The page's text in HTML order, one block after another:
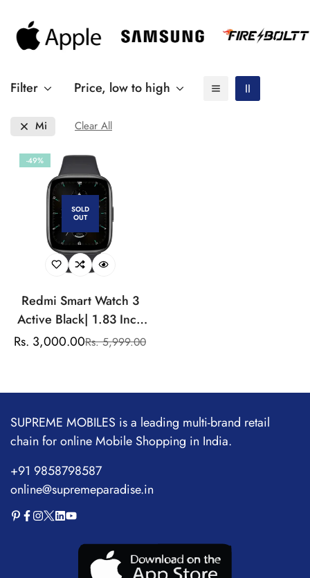
Filter Price, low to high
Mi Clear All
-49%
SOLD
OUT
Redmi Smart Watch 3
Active Black| 1.83 Inch
Big LCD Display, 5ATM
Workout Mode, Heart
Rate Monitor, Full Scale
Fitness Tracking.
Sale
Rs. 3,000.00Regular
Rs. 5,999.00
SUPREME MOBILES is a leading multi-brand retail
chain for online Mobile Shopping in India.
+91 9858798587
online@supremeparadise.in